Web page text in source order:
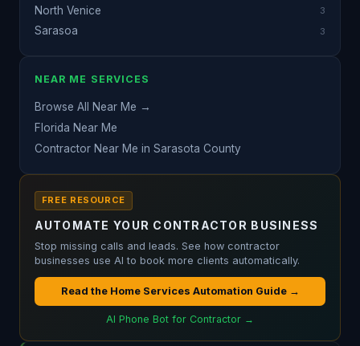
North Venice 3
Sarasoa 3
NEAR ME SERVICES
Browse All Near Me →
Florida Near Me
Contractor Near Me in Sarasota County
FREE RESOURCE
AUTOMATE YOUR CONTRACTOR BUSINESS
Stop missing calls and leads. See how contractor
businesses use AI to book more clients automatically.
Read the Home Services Automation Guide →
AI Phone Bot for Contractor →